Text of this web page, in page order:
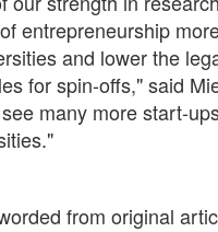
entrepreneurship
and lower the
for spin-offs," said
many more start-
from original